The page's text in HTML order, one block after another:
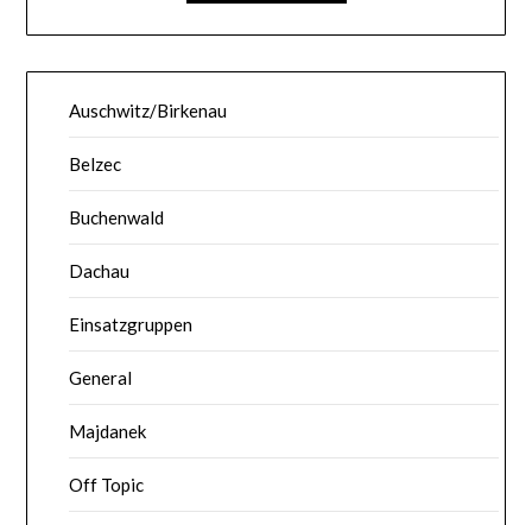
Auschwitz/Birkenau
Belzec
Buchenwald
Dachau
Einsatzgruppen
General
Majdanek
Off Topic